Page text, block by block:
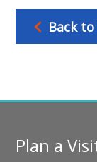
Back
Plan a